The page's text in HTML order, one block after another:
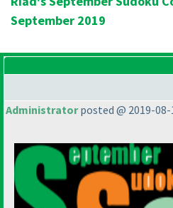
September 2019
Administratorposted @ 2019-08-